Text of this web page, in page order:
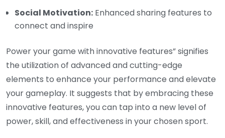
Social Motivation: Enhanced sharing features to
connect and inspire
Power your game with innovative features” signifies
the utilization of advanced and cutting-edge
elements to enhance your performance and elevate
your gameplay. It suggests that by embracing these
innovative features, you can tap into a new level of
power, skill, and effectiveness in your chosen sport.